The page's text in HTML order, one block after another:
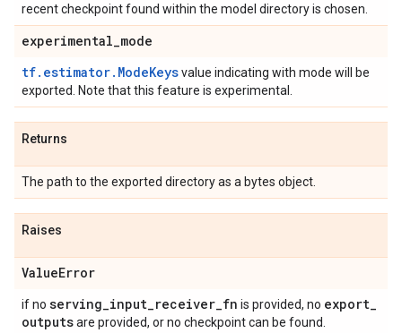
recent checkpoint found within the model directory is chosen.
experimental_mode
tf.estimator.ModeKeysvalue indicating with mode will be
exported. Note that this feature is experimental.
Returns
The path to the exported directory as a bytes object.
Raises
ValueError
if no serving_input_receiver_fn is provided, no export_
outputsare provided, or no checkpoint can be found.